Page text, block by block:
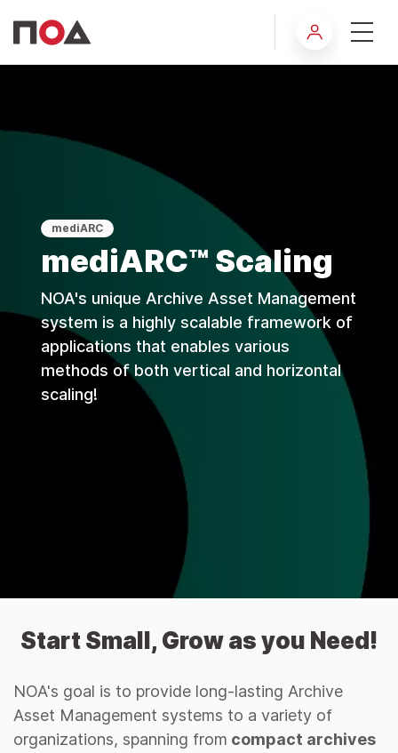
mediARC
mediARC™ Scaling
NOA's unique Archive Asset Management
system is a highly scalable framework of
applications that enables various
methods of both vertical and horizontal
scaling!
Start Small, Grow as you Need!
NOA's goal is to provide long-lasting Archive
Asset Management systems to a variety of
organizations, spanning from compact archives